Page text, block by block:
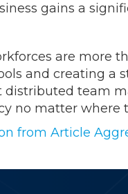
gains a
are more
and creating a
distributed team
no matter where
from Article